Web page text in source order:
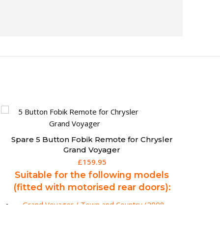
Spare Chrysler 300C 2 Button Fobik Remote
(Aftermarket)
£139.95
Suitable for the following models
(fitted with Fobik system, without
power tailgate):